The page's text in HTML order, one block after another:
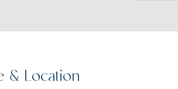
& Location